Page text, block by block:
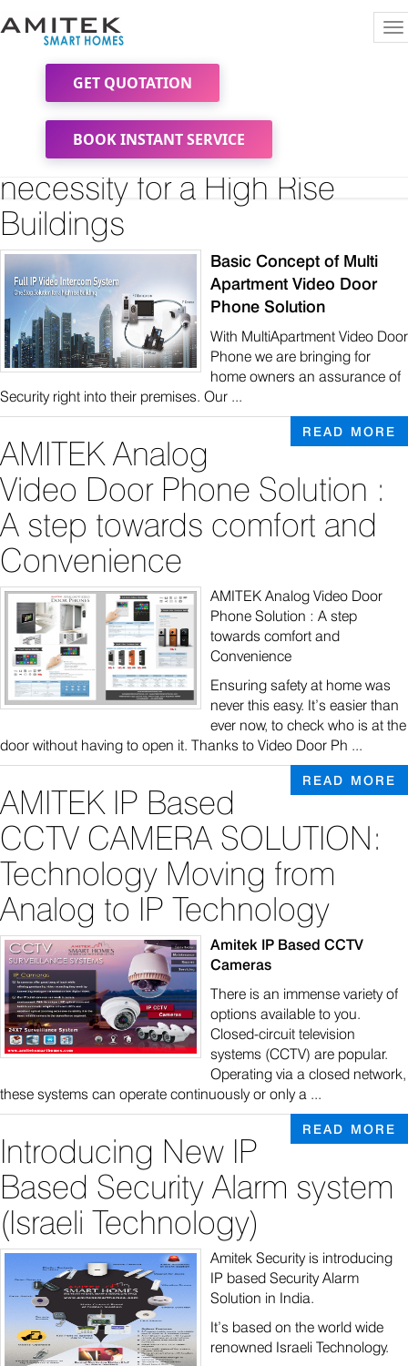
GET QUOTATION
BOOK INSTANT SERVICE
A 3 tier Security and
Surveillance becoming a
necessity for a High Rise
Buildings
Basic Concept of Multi
Apartment Video Door
Phone Solution
With MultiApartment Video Door
Phone we are bringing for
home owners an assurance of
Security right into their premises. Our ...
READ MORE
AMITEK Analog
Video Door Phone Solution :
A step towards comfort and
Convenience
AMITEK Analog Video Door
Phone Solution : A step
towards comfort and
Convenience
Ensuring safety at home was
never this easy. It’s easier than
ever now, to check who is at the
door without having to open it. Thanks to Video Door Ph ...
READ MORE
AMITEK IP Based
CCTV CAMERA SOLUTION:
Technology Moving from
Analog to IP Technology
Amitek IP Based CCTV
Cameras
There is an immense variety of
options available to you.
Closed-circuit television
systems (CCTV) are popular.
Operating via a closed network,
these systems can operate continuously or only a ...
READ MORE
Introducing New IP
Based Security Alarm system
(Israeli Technology)
Amitek Security is introducing
IP based Security Alarm
Solution in India.
It’s based on the world wide
renowned Israeli Technology.